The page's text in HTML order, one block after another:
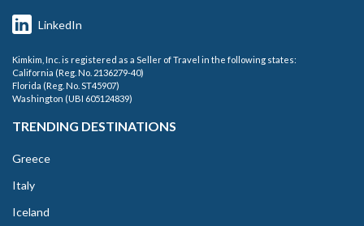
LinkedIn
Kimkim, Inc. is registered as a Seller of Travel in the following states:
California (Reg. No. 2136279-40)
Florida (Reg. No. ST45907)
Washington (UBI 605124839)
TRENDING DESTINATIONS
Greece
Italy
Iceland